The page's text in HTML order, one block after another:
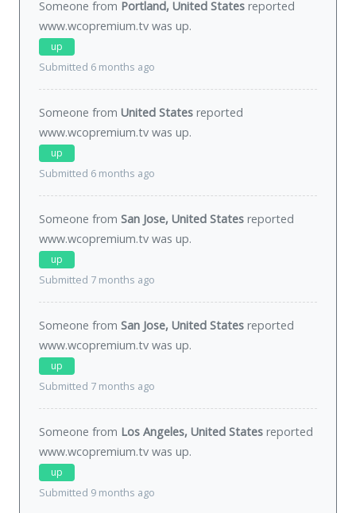
Someone from Portland, United States reported
www.wcopremium.tv was up.
up
Submitted 6 months ago
Someone from United States reported
www.wcopremium.tv was up.
up
Submitted 6 months ago
Someone from San Jose, United States reported
www.wcopremium.tv was up.
up
Submitted 7 months ago
Someone from San Jose, United States reported
www.wcopremium.tv was up.
up
Submitted 7 months ago
Someone from Los Angeles, United States reported
www.wcopremium.tv was up.
up
Submitted 9 months ago